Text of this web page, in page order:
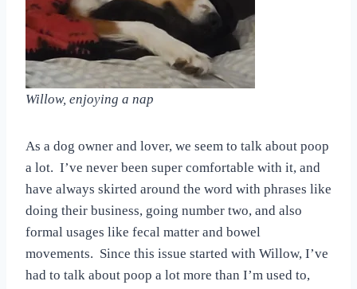
Willow, enjoying a nap
As a dog owner and lover, we seem to talk about poop
a lot. I’ve never been super comfortable with it, and
have always skirted around the word with phrases like
doing their business, going number two, and also
formal usages like fecal matter and bowel
movements. Since this issue started with Willow, I’ve
had to talk about poop a lot more than I’m used to,